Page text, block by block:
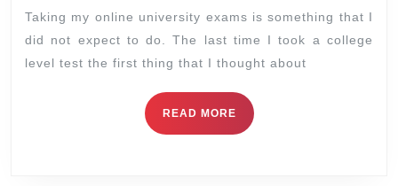
Taking my online university exams is something that I
did not expect to do. The last time I took a college
level test the first thing that I thought about
READ MORE